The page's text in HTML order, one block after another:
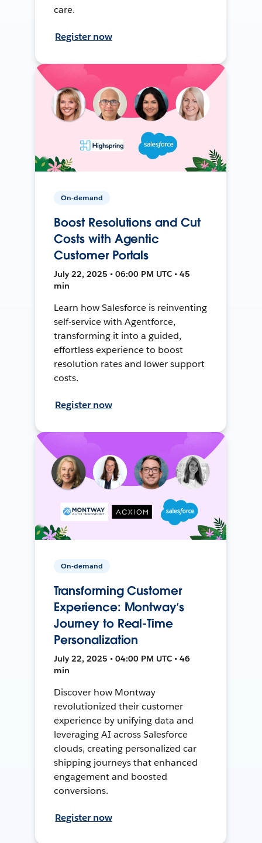
care.
Register now
On-demand
Boost Resolutions and Cut
Costs with Agentic
Customer Portals
July 22, 2025 • 06:00 PM UTC • 45
min
Learn how Salesforce is reinventing
self-service with Agentforce,
transforming it into a guided,
effortless experience to boost
resolution rates and lower support
costs.
Register now
On-demand
Transforming Customer
Experience: Montway’s
Journey to Real-Time
Personalization
July 22, 2025 • 04:00 PM UTC • 46
min
Discover how Montway
revolutionized their customer
experience by unifying data and
leveraging AI across Salesforce
clouds, creating personalized car
shipping journeys that enhanced
engagement and boosted
conversions.
Register now